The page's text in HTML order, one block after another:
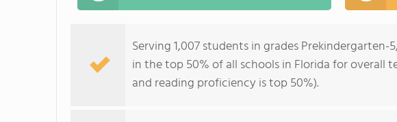
Serving 1,007 students in grades
in the top 50% of all schools in Florida for overall
and reading proficiency is top 50%).